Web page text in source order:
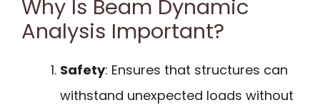
Why Is Beam Dynamic
Analysis Important?
Safety: Ensures that structures can
withstand unexpected loads without